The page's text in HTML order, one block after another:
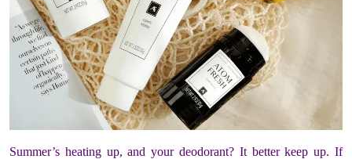
Summer’s heating up, and your deodorant? It better keep up. If